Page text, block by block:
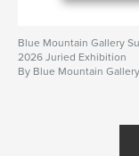
Blue Mountain Gallery
2026 Juried Exhibition
By Blue Mountain Gallery